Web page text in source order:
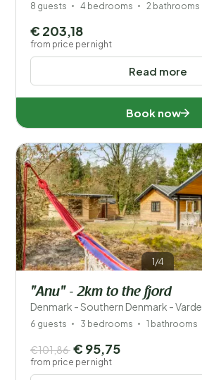
8 guests 4 bedrooms 2 bathrooms
Read more
€ 203,18
from price per night
Book now
1/4
"Anu" - 2km to the fjord
Denmark - Southern Denmark - Varde
6 guests 3 bedrooms 1 bathrooms
€101,86 € 95,75
from price per night